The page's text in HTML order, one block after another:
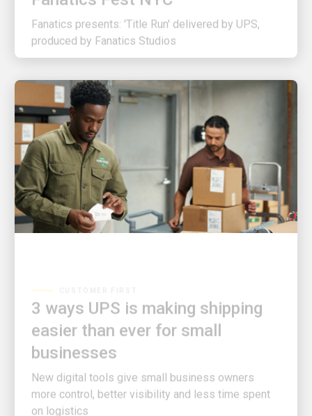
Fanatics presents: 'Title Run' delivered by UPS,
produced by Fanatics Studios
easier than ever for small
businesses
New digital tools give small business owners
more control, better visibility and less time spent
on logistics